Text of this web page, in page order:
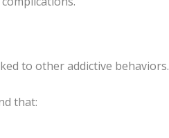
to other addictive behaviors.
that: